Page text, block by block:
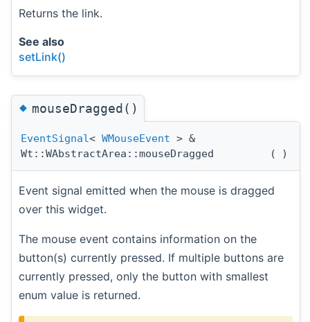
Returns the link.
See also
setLink()
◆mouseDragged()
EventSignal< WMouseEvent > &
Wt::WAbstractArea::mouseDragged
( )
Event signal emitted when the mouse is dragged
over this widget.
The mouse event contains information on the
button(s) currently pressed. If multiple buttons are
currently pressed, only the button with smallest
enum value is returned.